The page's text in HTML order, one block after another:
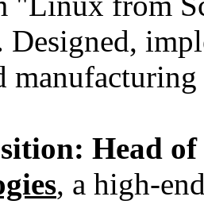
Designed,
Head
, a high-